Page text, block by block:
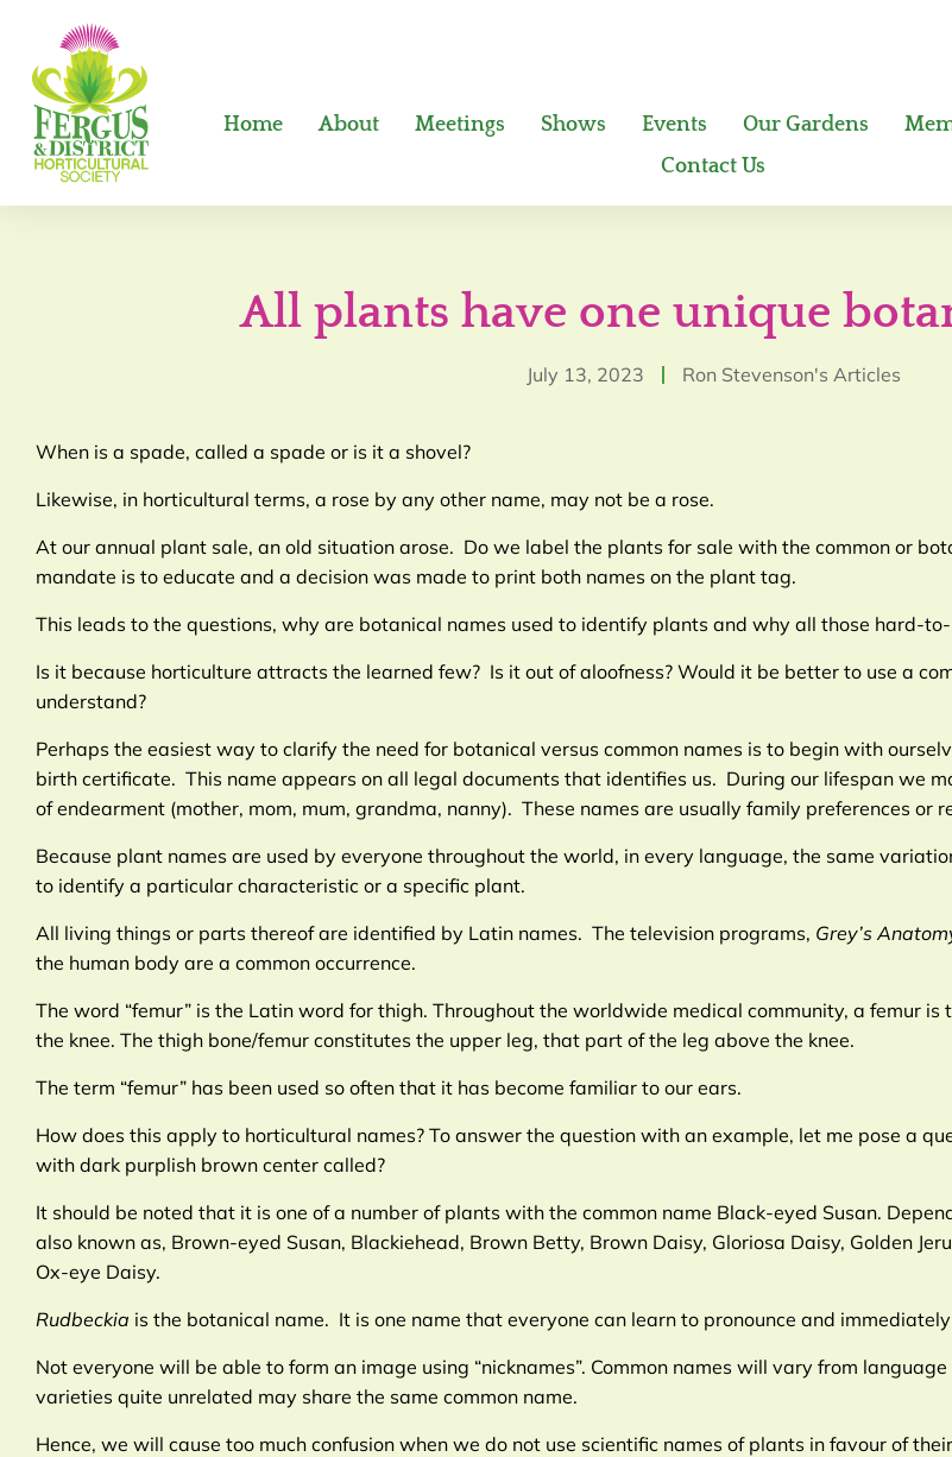
Home About Meetings Shows Events Our Gardens
Contact Us
All plants have one unique
July 13, 2023 Ron Stevenson's Articles
When is a spade, called a spade or is it a shovel?
Likewise, in horticultural terms, a rose by any other name, may not be a rose.
At our annual plant sale, an old situation arose. Do we label the plants for sale with the common or
mandate is to educate and a decision was made to print both names on the plant tag.
This leads to the questions, why are botanical names used to identify plants and why all those hard-to-
Is it because horticulture attracts the learned few? Is it out of aloofness? Would it be better to use a
understand?
Perhaps the easiest way to clarify the need for botanical versus common names is to begin with
birth certificate. This name appears on all legal documents that identifies us. During our lifespan we
of endearment (mother, mom, mum, grandma, nanny). These names are usually family preferences or
Because plant names are used by everyone throughout the world, in every language, the same
to identify a particular characteristic or a specific plant.
All living things or parts thereof are identified by Latin names. The television programs, Grey’s
the human body are a common occurrence.
The word “femur” is the Latin word for thigh. Throughout the worldwide medical community, a femur
the knee. The thigh bone/femur constitutes the upper leg, that part of the leg above the knee.
The term “femur” has been used so often that it has become familiar to our ears.
How does this apply to horticultural names? To answer the question with an example, let me pose a
with dark purplish brown center called?
It should be noted that it is one of a number of plants with the common name Black-eyed Susan.
also known as, Brown-eyed Susan, Blackiehead, Brown Betty, Brown Daisy, Gloriosa Daisy, Golden
Ox-eye Daisy.
Rudbeckia is the botanical name. It is one name that everyone can learn to pronounce and
Not everyone will be able to form an image using “nicknames”. Common names will vary from
varieties quite unrelated may share the same common name.
Hence, we will cause too much confusion when we do not use scientific names of plants in favour of